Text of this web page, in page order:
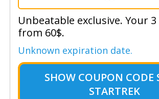
Unbeatable exclusive. Your
from 60$.
Unknown expiration date.
SHOW COUPON CODE
STARTREK